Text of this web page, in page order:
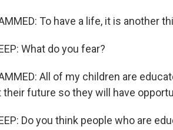
To have a life, it is another
What do you fear?
All of my children are
their future so they will have
Do you think people who are